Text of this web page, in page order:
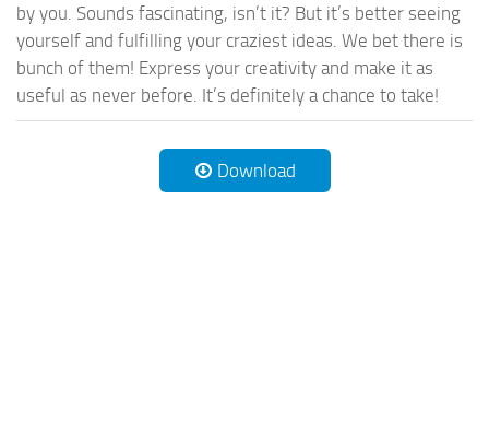
by you. Sounds fascinating, isn’t it? But it’s better seeing
yourself and fulfilling your craziest ideas. We bet there is
bunch of them! Express your creativity and make it as
useful as never before. It’s definitely a chance to take!
Download